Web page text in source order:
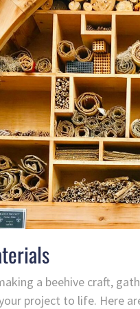
a beehive craft,
project to life. Here